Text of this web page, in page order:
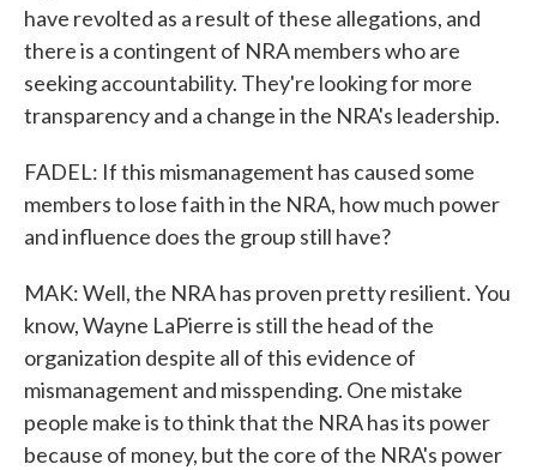
have revolted as a result of these allegations, and
there is a contingent of NRA members who are
seeking accountability. They're looking for more
transparency and a change in the NRA's leadership.
FADEL: If this mismanagement has caused some
members to lose faith in the NRA, how much power
and influence does the group still have?
MAK: Well, the NRA has proven pretty resilient. You
know, Wayne LaPierre is still the head of the
organization despite all of this evidence of
mismanagement and misspending. One mistake
people make is to think that the NRA has its power
because of money, but the core of the NRA's power